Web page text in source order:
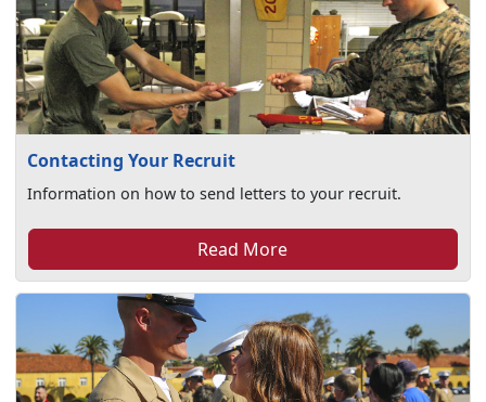
Contacting Your Recruit
Information on how to send letters to your recruit.
Read More